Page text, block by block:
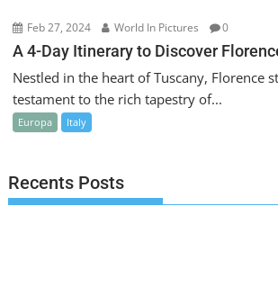
Feb 27, 2024 World In Pictures 0
A 4-Day Itinerary to Discover
Nestled in the heart of Tuscany, Florence
testament to the rich tapestry of...
Europa Italy
Recents Posts